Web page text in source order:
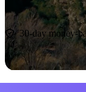
Start now
30-day money-